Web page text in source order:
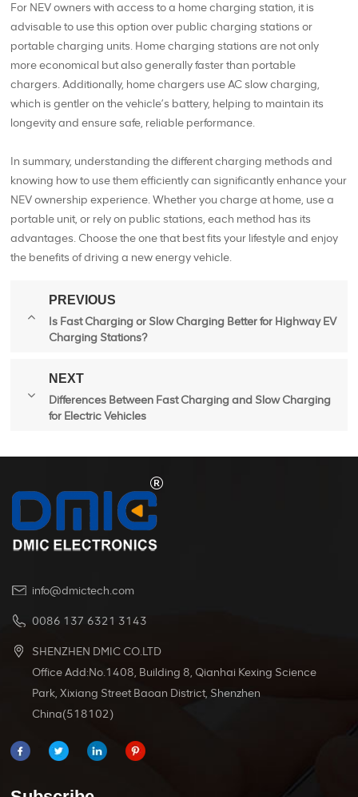
For NEV owners with access to a home charging station, it is
advisable to use this option over public charging stations or
portable charging units. Home charging stations are not only
more economical but also generally faster than portable
chargers. Additionally, home chargers use AC slow charging,
which is gentler on the vehicle’s battery, helping to maintain its
longevity and ensure safe, reliable performance.
In summary, understanding the different charging methods and
knowing how to use them efficiently can significantly enhance your
NEV ownership experience. Whether you charge at home, use a
portable unit, or rely on public stations, each method has its
advantages. Choose the one that best fits your lifestyle and enjoy
the benefits of driving a new energy vehicle.
PREVIOUS
Is Fast Charging or Slow Charging Better for Highway EV
Charging Stations?
NEXT
Differences Between Fast Charging and Slow Charging
for Electric Vehicles
info@dmictech.com
0086 137 6321 3143
SHENZHEN DMIC CO.LTD
Office Add:No.1408, Building 8, Qianhai Kexing Science
Park, Xixiang Street Baoan District, Shenzhen
China(518102)